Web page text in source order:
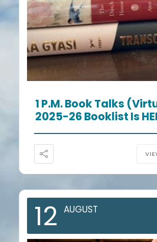
1 P.m. Book Talks
2025-26 Booklist Is
12 AUGUST